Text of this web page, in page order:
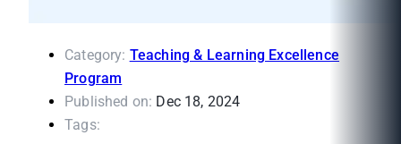
Category: Teaching & Learning Excellence
Program
Published on: Dec 18, 2024
Tags: